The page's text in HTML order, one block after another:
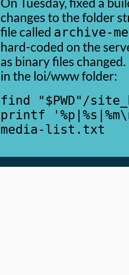
changes to the folder
file called archive-
hard-coded on the
as binary files
in the loi/www folder:
find "$PWD"/
printf
media-list.txt